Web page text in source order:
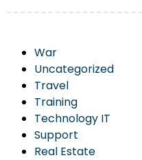
War
Uncategorized
Travel
Training
Technology IT
Support
Real Estate